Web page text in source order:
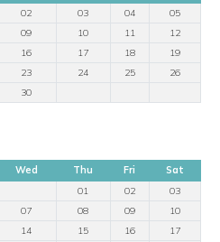
02 03 04
05
09 10 11
12
16 17 18
19
23 24 25
26
30
Wed Thu Fri
Sat
01
02
03
07 08 09
10
14 15 16
17